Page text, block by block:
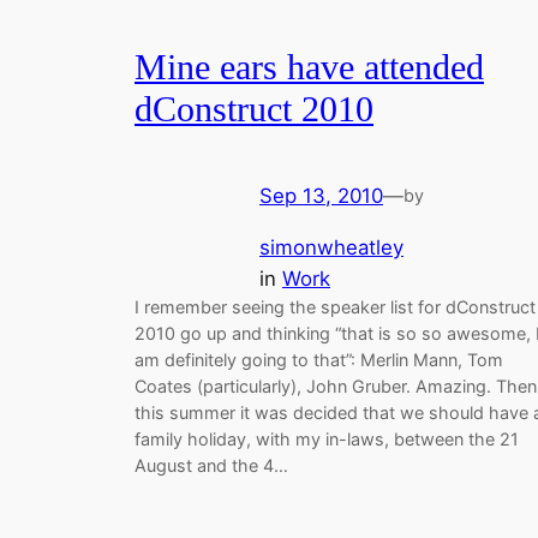
Mine ears have attended
dConstruct 2010
Sep 13, 2010—by
simonwheatley
in Work
I remember seeing the speaker list for dConstruct
2010 go up and thinking “that is so so awesome,
am definitely going to that”: Merlin Mann, Tom
Coates (particularly), John Gruber. Amazing. Then
this summer it was decided that we should have
family holiday, with my in-laws, between the 21
August and the 4…